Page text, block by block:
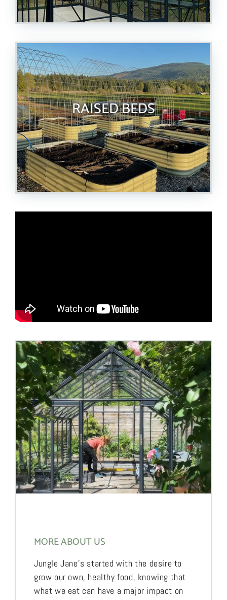
RAISED BEDS
MORE ABOUT US
Jungle Jane’s started with the desire to
grow our own, healthy food, knowing that
what we eat can have a major impact on